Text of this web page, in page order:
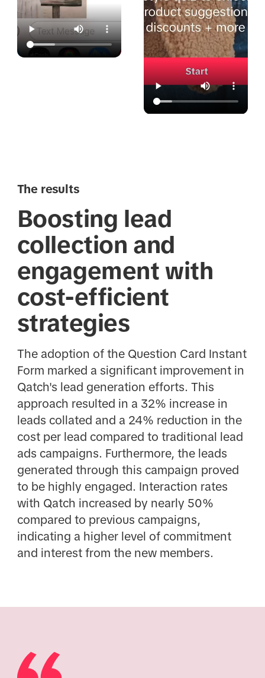
The results
Boosting lead
collection and
engagement with
cost-efficient
strategies
The adoption of the Question Card Instant
Form marked a significant improvement in
Qatch's lead generation efforts. This
approach resulted in a 32% increase in
leads collated and a 24% reduction in the
cost per lead compared to traditional lead
ads campaigns. Furthermore, the leads
generated through this campaign proved
to be highly engaged. Interaction rates
with Qatch increased by nearly 50%
compared to previous campaigns,
indicating a higher level of commitment
and interest from the new members.